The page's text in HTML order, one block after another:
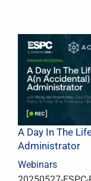
A Day In The
Administrator
Webinars